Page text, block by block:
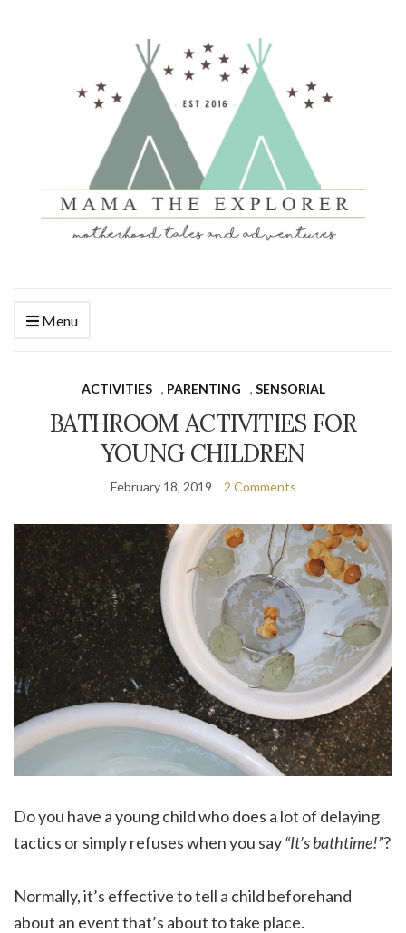
Menu
ACTIVITIES , PARENTING , SENSORIAL
BATHROOM ACTIVITIES FOR
YOUNG CHILDREN
February 18, 2019 2 Comments
Do you have a young child who does a lot of delaying
tactics or simply refuses when you say“It’s bathtime!”?
Normally, it’s effective to tell a child beforehand
about an event that’s about to take place.